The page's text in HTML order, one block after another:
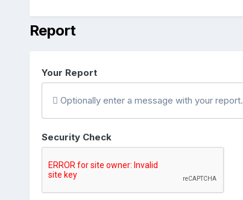
Report
Your Report
Optionally enter a message with your report.
Security Check